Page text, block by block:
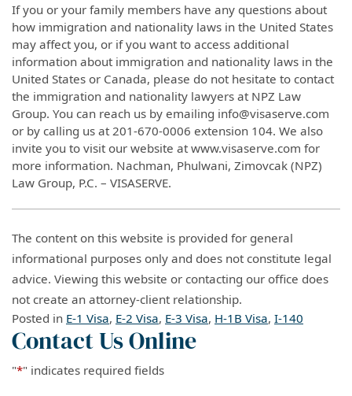
If you or your family members have any questions about
how immigration and nationality laws in the United States
may affect you, or if you want to access additional
information about immigration and nationality laws in the
United States or Canada, please do not hesitate to contact
the immigration and nationality lawyers at NPZ Law
Group. You can reach us by emailing info@visaserve.com
or by calling us at 201-670-0006 extension 104. We also
invite you to visit our website at www.visaserve.com for
more information. Nachman, Phulwani, Zimovcak (NPZ)
Law Group, P.C. – VISASERVE.
The content on this website is provided for general
informational purposes only and does not constitute legal
advice. Viewing this website or contacting our office does
not create an attorney-client relationship.
Posted in E-1 Visa, E-2 Visa, E-3 Visa, H-1B Visa, I-140
Contact Us Online
"*" indicates required fields